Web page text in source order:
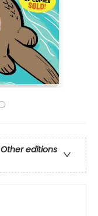
Other editions